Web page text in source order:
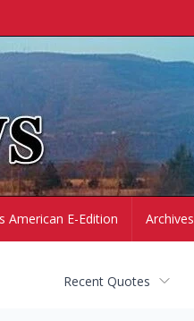
American E-Edition Archives
Recent Quotes